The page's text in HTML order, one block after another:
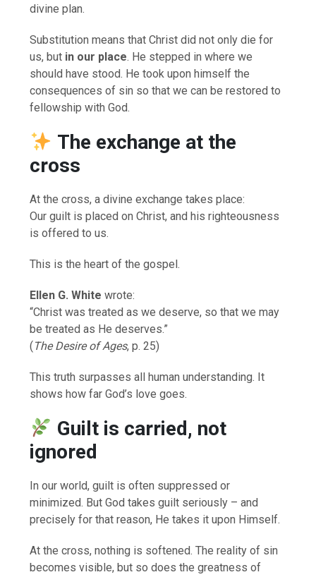
divine plan.
Substitution means that Christ did not only die for
us, but in our place. He stepped in where we
should have stood. He took upon himself the
consequences of sin so that we can be restored to
fellowship with God.
The exchange at the
cross
At the cross, a divine exchange takes place:
Our guilt is placed on Christ, and his righteousness
is offered to us.
This is the heart of the gospel.
Ellen G. White wrote:
“Christ was treated as we deserve, so that we may
be treated as He deserves.”
( The Desire of Ages, p. 25)
This truth surpasses all human understanding. It
shows how far God’s love goes.
Guilt is carried, not
ignored
In our world, guilt is often suppressed or
minimized. But God takes guilt seriously – and
precisely for that reason, He takes it upon Himself.
At the cross, nothing is softened. The reality of sin
becomes visible, but so does the greatness of